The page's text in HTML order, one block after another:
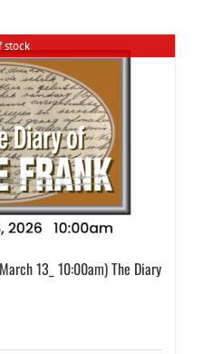
stock
13_ 10:00am) The Diary